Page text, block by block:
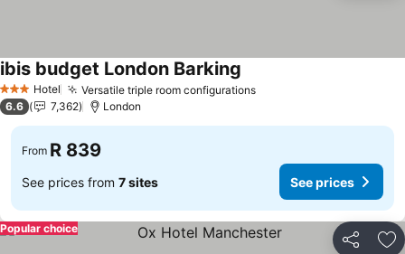
3 StarsHotel Versatile triple room configurationsSee prices
ibis budget London Barking
6.6 7,362 London
From R 839
See prices from 7 sites See prices
Share
Popular choice